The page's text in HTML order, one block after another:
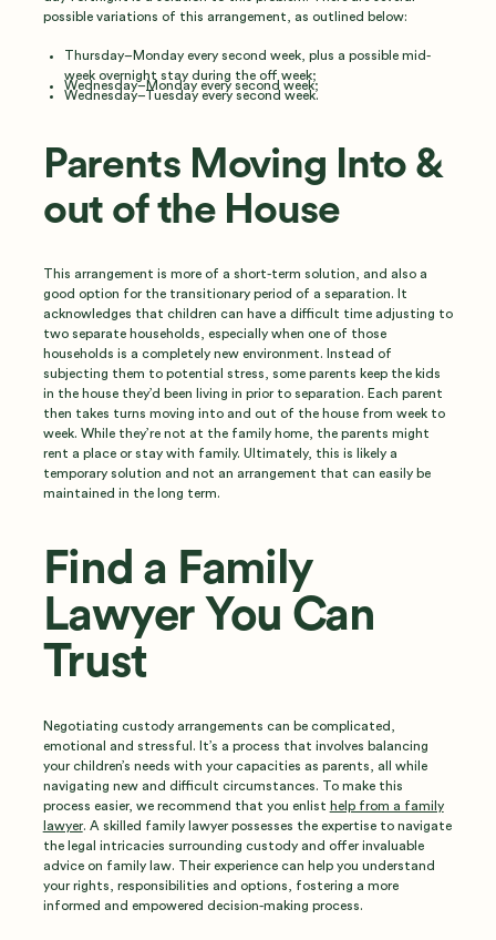
possible variations of this arrangement, as outlined below:
Thursday–Monday every second week, plus a possible mid-
week overnight stay during the off week;
Wednesday–Monday every second week;
Wednesday–Tuesday every second week.
Parents Moving Into &
out of the House
This arrangement is more of a short-term solution, and also a
good option for the transitionary period of a separation. It
acknowledges that children can have a difficult time adjusting to
two separate households, especially when one of those
households is a completely new environment. Instead of
subjecting them to potential stress, some parents keep the kids
in the house they’d been living in prior to separation. Each parent
then takes turns moving into and out of the house from week to
week. While they’re not at the family home, the parents might
rent a place or stay with family. Ultimately, this is likely a
temporary solution and not an arrangement that can easily be
maintained in the long term.
Find a Family
Lawyer You Can
Trust
Negotiating custody arrangements can be complicated,
emotional and stressful. It’s a process that involves balancing
your children’s needs with your capacities as parents, all while
navigating new and difficult circumstances. To make this
process easier, we recommend that you enlist help from a family
lawyer. A skilled family lawyer possesses the expertise to navigate
the legal intricacies surrounding custody and offer invaluable
advice on family law. Their experience can help you understand
your rights, responsibilities and options, fostering a more
informed and empowered decision-making process.